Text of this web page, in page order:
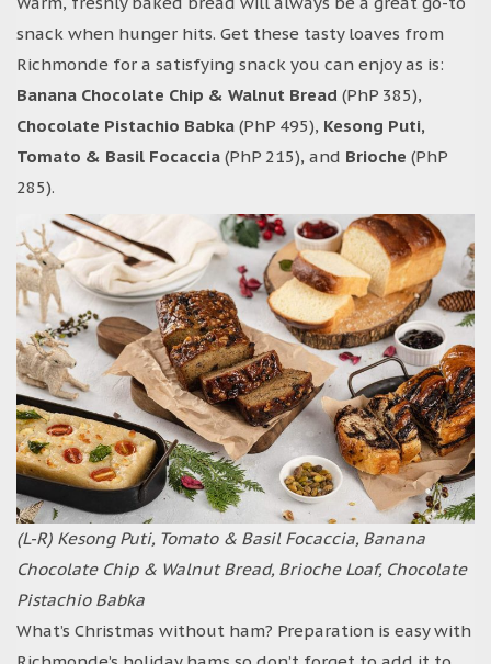
snack when hunger hits. Get these tasty loaves from
Richmonde for a satisfying snack you can enjoy as is:
Banana Chocolate Chip & Walnut Bread (PhP 385),
Chocolate Pistachio Babka (PhP 495), Kesong Puti,
Tomato & Basil Focaccia (PhP 215), and Brioche (PhP
285).
(L-R) Kesong Puti, Tomato & Basil Focaccia, Banana
Chocolate Chip & Walnut Bread, Brioche Loaf, Chocolate
Pistachio Babka
What’s Christmas without ham? Preparation is easy with